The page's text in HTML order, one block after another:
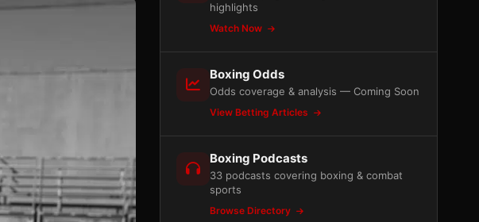
highlights
Watch Now
Boxing Odds
Odds coverage & analysis — Coming Soon
View Betting Articles
Boxing Podcasts
33 podcasts covering boxing & combat
sports
Browse Directory